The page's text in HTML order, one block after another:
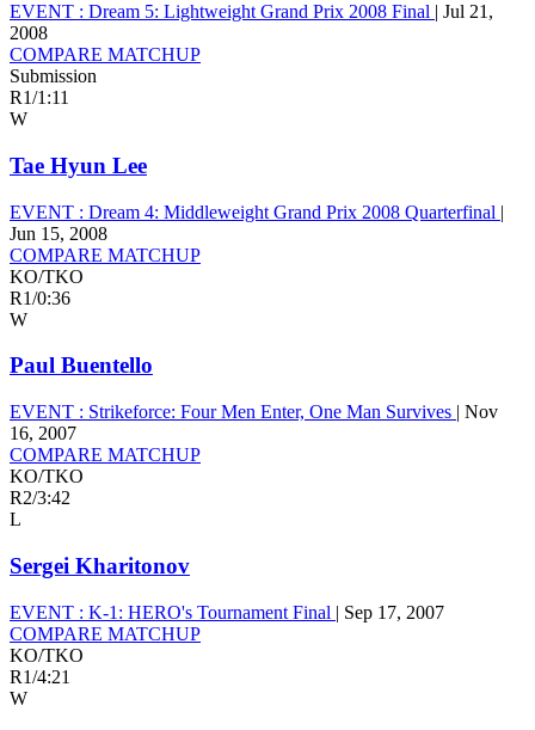
EVENT : Dream 5: Lightweight Grand Prix 2008 Final | Jul 21,
2008
COMPARE MATCHUP
Submission
R1/1:11
W
Tae Hyun Lee
EVENT : Dream 4: Middleweight Grand Prix 2008 Quarterfinal |
Jun 15, 2008
COMPARE MATCHUP
KO/TKO
R1/0:36
W
Paul Buentello
EVENT : Strikeforce: Four Men Enter, One Man Survives | Nov
16, 2007
COMPARE MATCHUP
KO/TKO
R2/3:42
L
Sergei Kharitonov
EVENT : K-1: HERO's Tournament Final | Sep 17, 2007
COMPARE MATCHUP
KO/TKO
R1/4:21
W